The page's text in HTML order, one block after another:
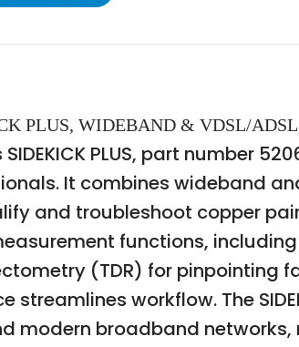
PLUS, WIDEBAND & VDSL/
PLUS, part number
It combines wideband
and troubleshoot copper
functions,
(TDR) for pinpointing
streamlines workflow. The
modern broadband